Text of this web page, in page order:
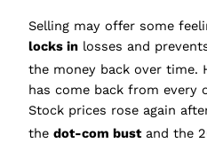
Selling may offer some
locks in losses and
the money back over time.
has come back from every
Stock prices rose again
the dot-com bustand the